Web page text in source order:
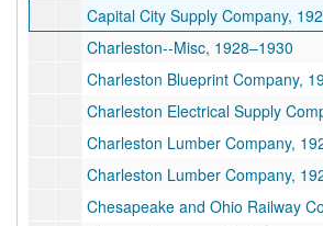
Capital City Supply Company,
Charleston--Misc, 1928–1930
Charleston Blueprint Company,
Charleston Electrical Supply
Charleston Lumber Company,
Charleston Lumber Company,
Chesapeake and Ohio Railway